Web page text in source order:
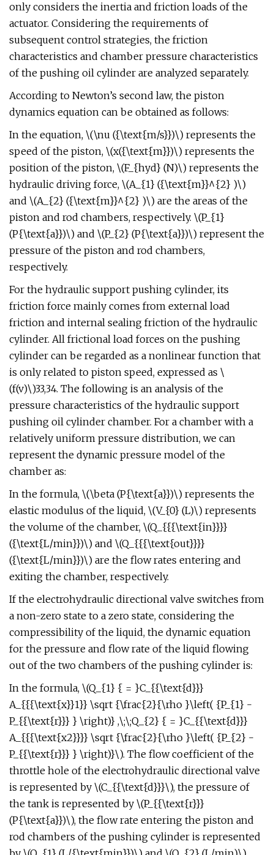
only considers the inertia and friction loads of the
actuator. Considering the requirements of
subsequent control strategies, the friction
characteristics and chamber pressure characteristics
of the pushing oil cylinder are analyzed separately.
According to Newton’s second law, the piston
dynamics equation can be obtained as follows:
In the equation, \(\nu ({\text{m/s}})\) represents the
speed of the piston, \(x({\text{m}})\) represents the
position of the piston, \(F_{hyd} (N)\) represents the
hydraulic driving force, \(A_{1} ({\text{m}}^{2} )\)
and \(A_{2} ({\text{m}}^{2} )\) are the areas of the
piston and rod chambers, respectively. \(P_{1}
(P{\text{a}})\) and \(P_{2} (P{\text{a}})\) represent the
pressure of the piston and rod chambers,
respectively.
For the hydraulic support pushing cylinder, its
friction force mainly comes from external load
friction and internal sealing friction of the hydraulic
cylinder. All frictional load forces on the pushing
cylinder can be regarded as a nonlinear function that
is only related to piston speed, expressed as \
(f(v)\)33,34. The following is an analysis of the
pressure characteristics of the hydraulic support
pushing oil cylinder chamber. For a chamber with a
relatively uniform pressure distribution, we can
represent the dynamic pressure model of the
chamber as:
In the formula, \(\beta (P{\text{a}})\) represents the
elastic modulus of the liquid, \(V_{0} (L)\) represents
the volume of the chamber, \(Q_{{{\text{in}}}}
({\text{L/min}})\) and \(Q_{{{\text{out}}}}
({\text{L/min}})\) are the flow rates entering and
exiting the chamber, respectively.
If the electrohydraulic directional valve switches from
a non-zero state to a zero state, considering the
compressibility of the liquid, the dynamic equation
for the pressure and flow rate of the liquid flowing
out of the two chambers of the pushing cylinder is:
In the formula, \(Q_{1} { = }C_{{\text{d}}}
A_{{{\text{x}}1}} \sqrt {\frac{2}{\rho }\left( {P_{1} -
P_{{\text{r}}} } \right)} ,\;\;Q_{2} { = }C_{{\text{d}}}
A_{{{\text{x2}}}} \sqrt {\frac{2}{\rho }\left( {P_{2} -
P_{{\text{r}}} } \right)}\). The flow coefficient of the
throttle hole of the electrohydraulic directional valve
is represented by \(C_{{\text{d}}}\), the pressure of
the tank is represented by \(P_{{\text{r}}}
(P{\text{a}})\), the flow rate entering the piston and
rod chambers of the pushing cylinder is represented